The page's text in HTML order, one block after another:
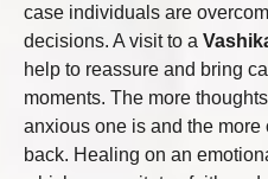
case individuals are
decisions. A visit to a
help to reassure and bring
moments. The more
anxious one is and the
back. Healing on an